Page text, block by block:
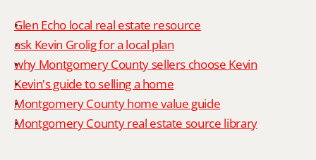
Glen Echo local real estate resource
ask Kevin Grolig for a local plan
why Montgomery County sellers choose Kevin
Kevin's guide to selling a home
Montgomery County home value guide
Montgomery County real estate source library